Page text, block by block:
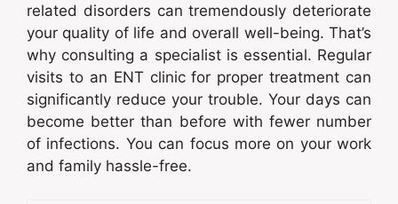
related disorders can tremendously deteriorate
your quality of life and overall well-being. That’s
why consulting a specialist is essential. Regular
visits to an ENT clinic for proper treatment can
significantly reduce your trouble. Your days can
become better than before with fewer number
of infections. You can focus more on your work
and family hassle-free.